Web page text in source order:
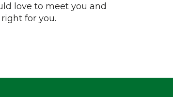
love to meet you and
for you.